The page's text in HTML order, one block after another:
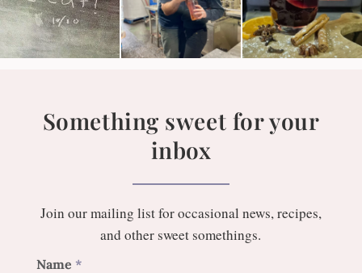
Something sweet for your
inbox
Join our mailing list for occasional news, recipes,
and other sweet somethings.
Name *